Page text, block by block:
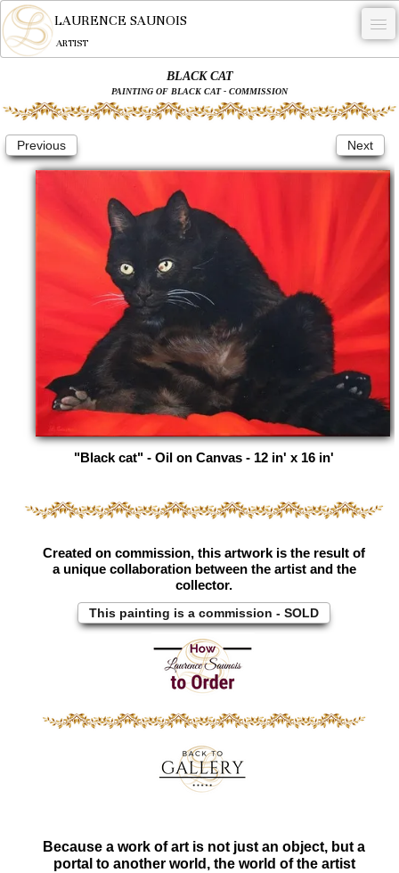
LAURENCE SAUNOIS
ARTIST
NYMPHEUS LUMINANSIS.
ARTWORKS
COMMISSION
English
0
BLACK CAT
PAINTING OF BLACK CAT - COMMISSION
Previous Next
"Black cat" - Oil on Canvas - 12 in' x 16 in'
Created on commission, this artwork is the result of
a unique collaboration between the artist and the
collector.
This painting is a commission - SOLD
Because a work of art is not just an object, but a
portal to another world, the world of the artist